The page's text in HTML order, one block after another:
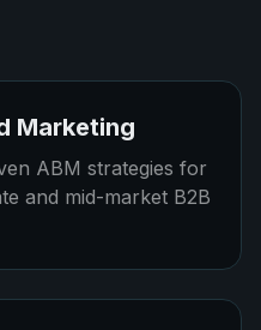
Marketing
ABM strategies for
and mid-market B2B